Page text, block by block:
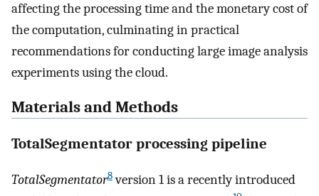
affecting the processing time and the monetary cost of
the computation, culminating in practical
recommendations for conducting large image analysis
experiments using the cloud.
Materials and Methods
TotalSegmentator processing pipeline
TotalSegmentator8version 1 is a recently introduced